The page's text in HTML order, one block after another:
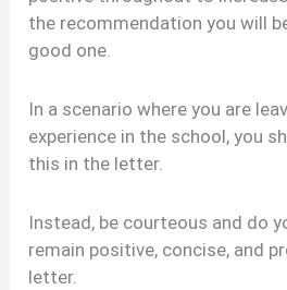
the recommendation you will
good one.
In a scenario where you are
experience in the school, you
this in the letter.
Instead, be courteous and do
remain positive, concise, and
letter.